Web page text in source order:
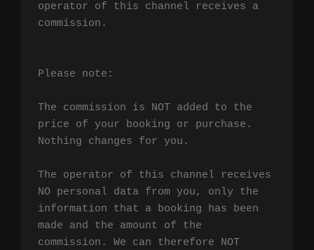
operator of this channel receives a
commission.
Please note:
The commission is NOT added to the
price of your booking or purchase.
Nothing changes for you.
The operator of this channel receives
NO personal data from you, only the
information that a booking has been
made and the amount of the
commission. We can therefore NOT